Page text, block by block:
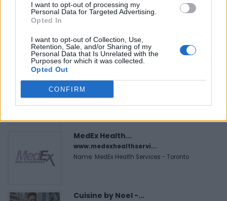
I want to opt-out of processing my
Personal Data for Targeted Advertising.
Opted In
I want to opt-out of Collection, Use,
Retention, Sale, and/or Sharing of my
Personal Data that Is Unrelated with the
Purposes for which it was collected.
Opted Out
CONFIRM
Black Boys Code
Name: Black Boys Code
https:/...
Name: FitnanceIQ
MedEx Health...
www.medexhealthservi...
Name: MedEx Health Services - Toronto
Cuisine by Noel -...